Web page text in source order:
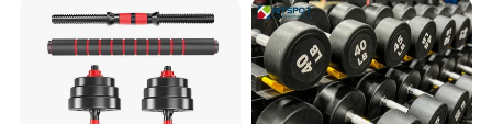
Packing & Delivery